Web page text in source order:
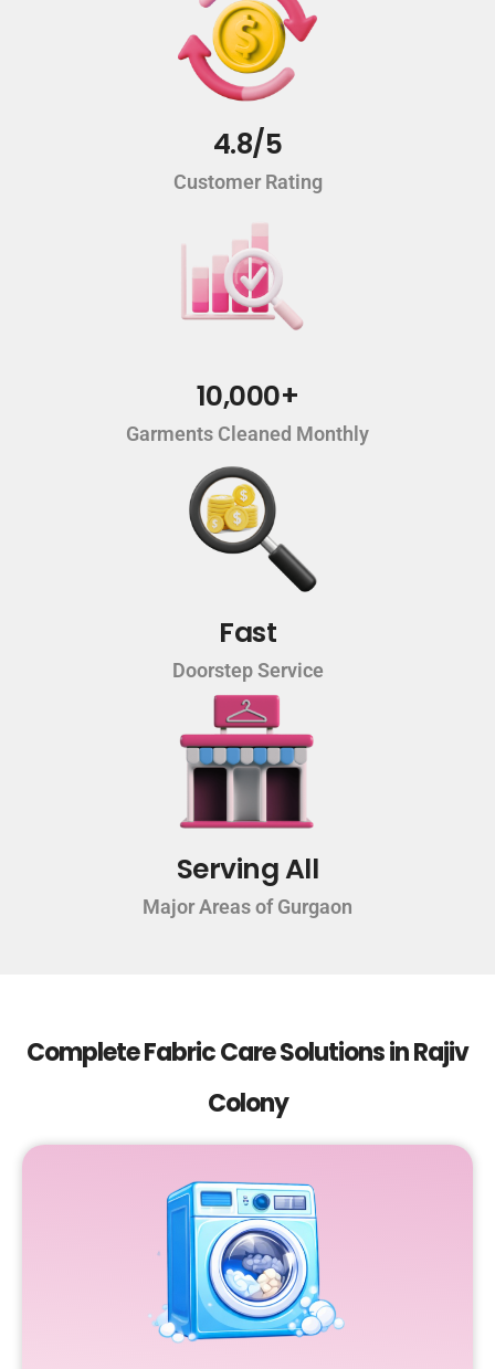
4.8/5
Customer Rating
10,000+
Garments Cleaned Monthly
Fast
Doorstep Service
Serving All
Major Areas of Gurgaon
Complete Fabric Care Solutions in Rajiv
Colony